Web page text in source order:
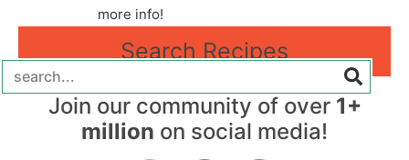
more info!
Search Recipes
Join our community of over 1+
million on social media!